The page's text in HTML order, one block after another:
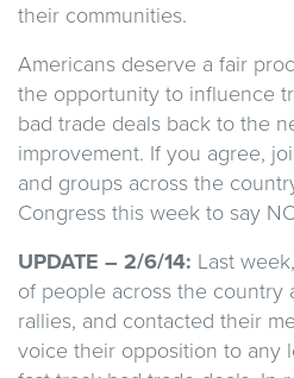
their communities.
Americans deserve a fair
the opportunity to influence
bad trade deals back to the
improvement. If you agree,
and groups across the
Congress this week to say
UPDATE – 2/6/14: Last
of people across the country
rallies, and contacted their
voice their opposition to any